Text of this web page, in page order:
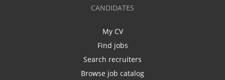
CANDIDATES
My CV
Find jobs
Search recruiters
Browse job catalog